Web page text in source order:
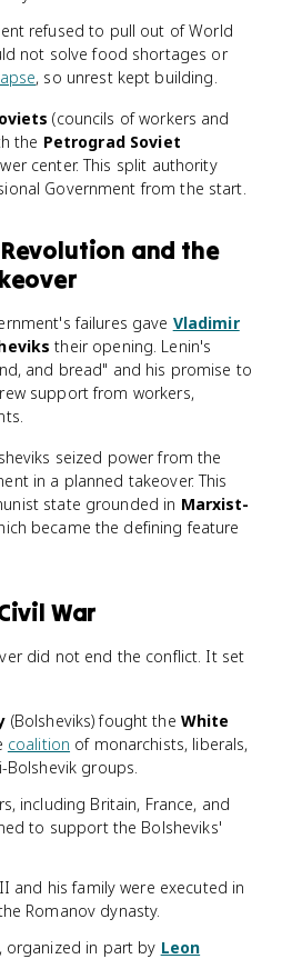
refused to pull out of World
not solve food shortages or
, so unrest kept building.
(councils of workers and
the Petrograd Soviet
center. This split authority
Government from the start.
and the
failures gave Vladimir
their opening. Lenin's
and bread" and his promise to
support from workers,
seized power from the
in a planned takeover. This
state grounded in Marxist-
became the defining feature
War
did not end the conflict. It set
(Bolsheviks) fought the White
coalition of monarchists, liberals,
Bolshevik groups.
including Britain, France, and
to support the Bolsheviks'
and his family were executed in
Romanov dynasty.
organized in part by Leon